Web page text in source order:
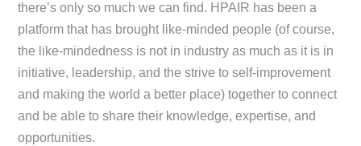
there’s only so much we can find. HPAIR has been a
platform that has brought like-minded people (of course,
the like-mindedness is not in industry as much as it is in
initiative, leadership, and the strive to self-improvement
and making the world a better place) together to connect
and be able to share their knowledge, expertise, and
opportunities.